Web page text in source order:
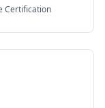
Certification